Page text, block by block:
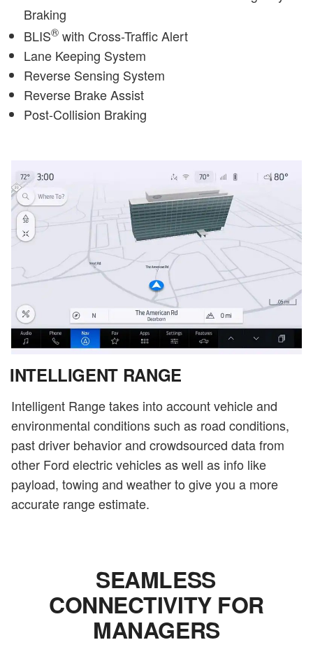
Braking
BLIS®with Cross-Traffic Alert
Lane Keeping System
Reverse Sensing System
Reverse Brake Assist
Post-Collision Braking
INTELLIGENT RANGE
Intelligent Range takes into account vehicle and
environmental conditions such as road conditions,
past driver behavior and crowdsourced data from
other Ford electric vehicles as well as info like
payload, towing and weather to give you a more
accurate range estimate.
SEAMLESS
CONNECTIVITY FOR
MANAGERS